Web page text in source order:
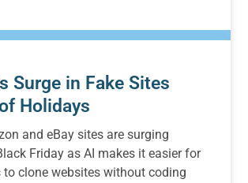
Surge in Fake Sites
Holidays
and eBay sites are surging
Friday as AI makes it easier for
to clone websites without coding